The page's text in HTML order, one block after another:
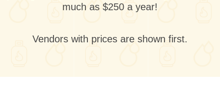
much as $250 a year!
Vendors with prices are shown first.